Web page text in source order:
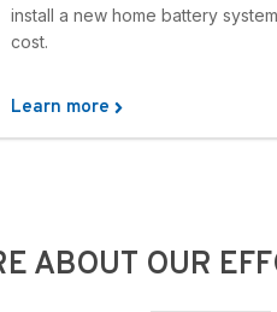
install a new home battery
cost.
Learn more
ABOUT OUR